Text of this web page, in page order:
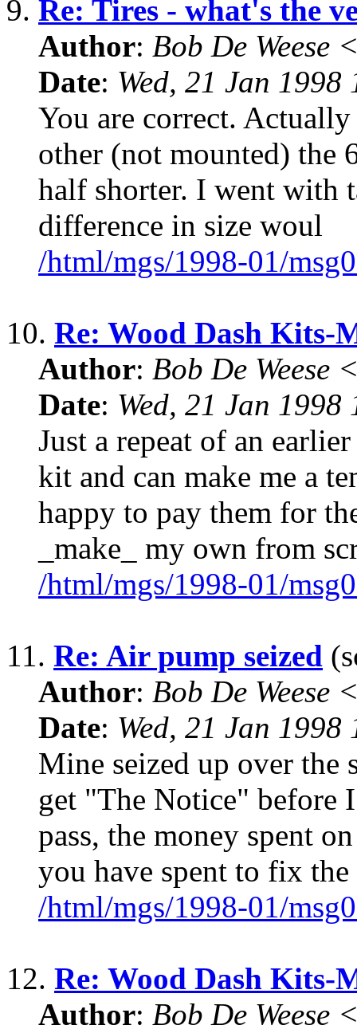
9. Re: Tires - what's the
Author: Bob De Weese
Date: Wed, 21 Jan
You are correct.
other (not mounted) the
half shorter. I went with
difference in size woul
/html/mgs/1998-01/
10. Re: Wood Dash Kits-
Author: Bob De Weese
Date: Wed, 21 Jan
Just a repeat of an
kit and can make me a
happy to pay them for
_make_ my own from
/html/mgs/1998-01/
11. Re: Air pump seized
Author: Bob De Weese
Date: Wed, 21 Jan
Mine seized up over
get "The Notice" before
pass, the money spent
you have spent to fix the
/html/mgs/1998-01/
12. Re: Wood Dash Kits-
Author: Bob De Weese